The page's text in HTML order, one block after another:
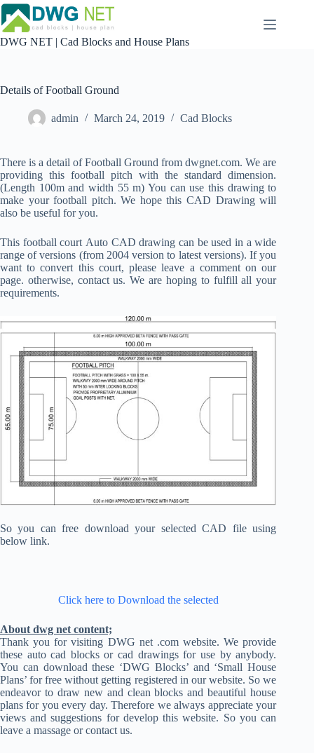
Skip
to
content
DWG NET | Cad Blocks and House Plans
Details of Football Ground
admin March 24, 2019 Cad Blocks
There is a detail of Football Ground from dwgnet.com. We are
providing this football pitch with the standard dimension.
(Length 100m and width 55 m) You can use this drawing to
make your football pitch. We hope this CAD Drawing will
also be useful for you.
This football court Auto CAD drawing can be used in a wide
range of versions (from 2004 version to latest versions). If you
want to convert this court, please leave a comment on our
page. otherwise, contact us. We are hoping to fulfill all your
requirements.
So you can free download your selected CAD file using
below link.
Click here to Download the selected
About dwg net content;
Thank you for visiting DWG net .com website. We provide
these auto cad blocks or cad drawings for use by anybody.
You can download these ‘DWG Blocks’ and ‘Small House
Plans’ for free without getting registered in our website. So we
endeavor to draw new and clean blocks and beautiful house
plans for you every day. Therefore we always appreciate your
views and suggestions for develop this website. So you can
leave a massage or contact us.